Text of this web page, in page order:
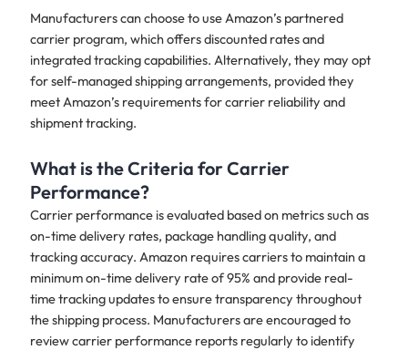
Manufacturers can choose to use Amazon’s partnered
carrier program, which offers discounted rates and
integrated tracking capabilities. Alternatively, they may opt
for self-managed shipping arrangements, provided they
meet Amazon’s requirements for carrier reliability and
shipment tracking.
What is the Criteria for Carrier
Performance?
Carrier performance is evaluated based on metrics such as
on-time delivery rates, package handling quality, and
tracking accuracy. Amazon requires carriers to maintain a
minimum on-time delivery rate of 95% and provide real-
time tracking updates to ensure transparency throughout
the shipping process. Manufacturers are encouraged to
review carrier performance reports regularly to identify